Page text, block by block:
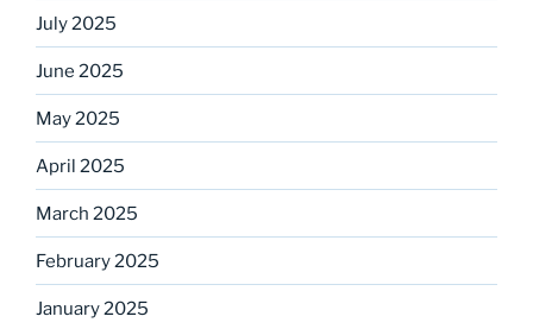
July 2025
June 2025
May 2025
April 2025
March 2025
February 2025
January 2025